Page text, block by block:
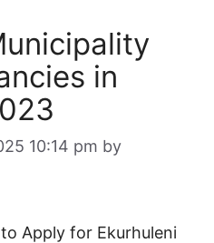
in
10:14 pm by
Apply for Ekurhuleni